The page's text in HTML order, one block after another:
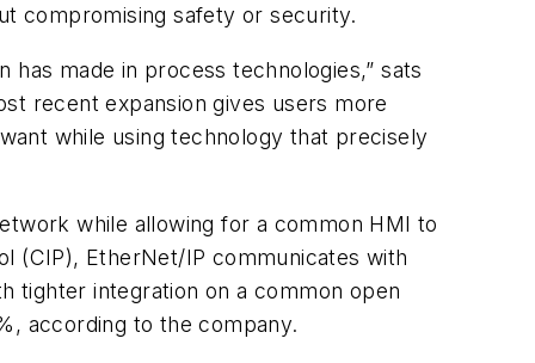
compromising safety or security.
made in process technologies,” sats
recent expansion gives users more
while using technology that precisely
while allowing for a common HMI to
(CIP), EtherNet/IP communicates with
tighter integration on a common open
according to the company.